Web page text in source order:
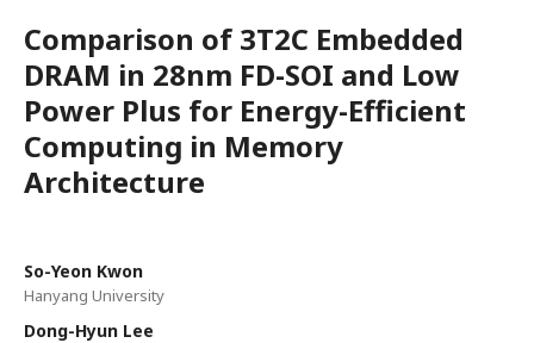
Comparison of 3T2C Embedded
DRAM in 28nm FD-SOI and Low
Power Plus for Energy-Efficient
Computing in Memory
Architecture
So-Yeon Kwon
Hanyang University
Dong-Hyun Lee